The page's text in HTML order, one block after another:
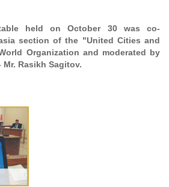
held on October 30 was co-
section of the "United Cities and
Organization and moderated by
Mr. Rasikh Sagitov.